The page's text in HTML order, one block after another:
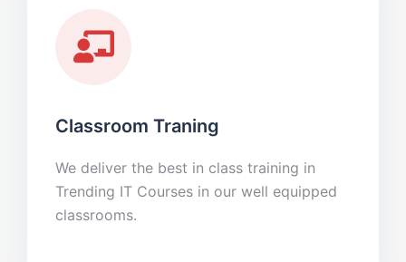
Classroom Traning
We deliver the best in class training in
Trending IT Courses in our well equipped
classrooms.